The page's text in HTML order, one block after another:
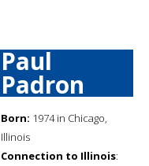
Paul
Padron
Born: 1974 in Chicago,
Illinois
Connection to Illinois: